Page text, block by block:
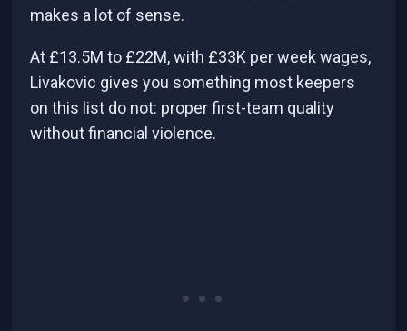
makes a lot of sense.
At £13.5M to £22M, with £33K per week wages,
Livakovic gives you something most keepers
on this list do not: proper first-team quality
without financial violence.